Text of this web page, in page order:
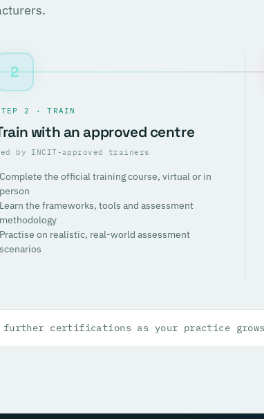
2
2 · TRAIN
with an approved centre
by INCIT-approved trainers
Complete the official training course, virtual or in
person
Learn the frameworks, tools and assessment
methodology
Practise on realistic, real-world assessment
scenarios
further certifications as your practice